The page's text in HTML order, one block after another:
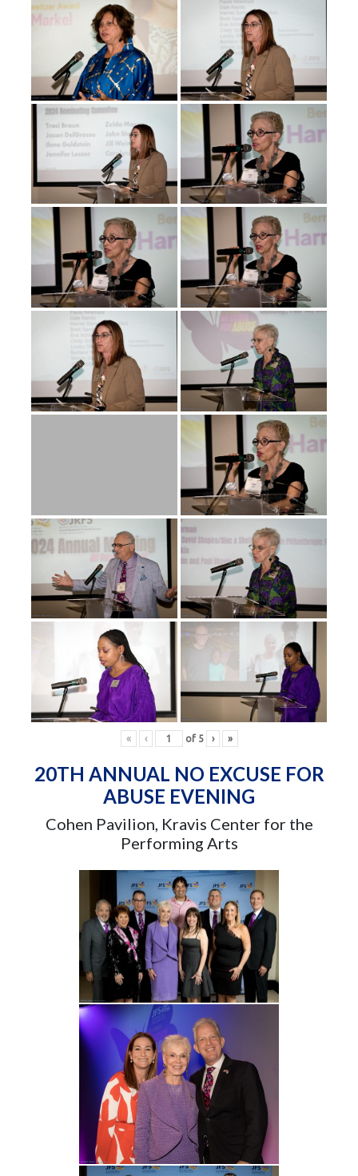
« ‹ of 5 › »
20TH ANNUAL NO EXCUSE FOR
ABUSE EVENING
Cohen Pavilion, Kravis Center for the
Performing Arts